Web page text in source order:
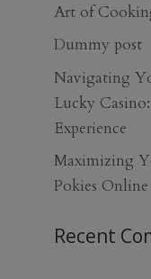
Art of
Dummy post
Navigating
Lucky
Experience
Maximizing
Pokies
Recent